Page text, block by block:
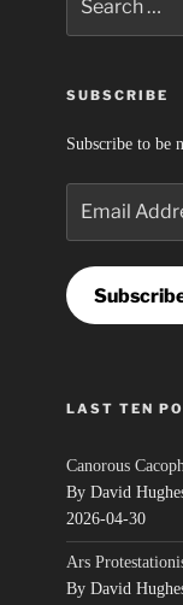
for:
SUBSCRIBE
Subscribe to be
Address
LAST TEN
Canorous
By David
2026-04-30
Ars
By David